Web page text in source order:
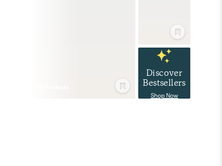
Discover
Bestsellers
Shop Now